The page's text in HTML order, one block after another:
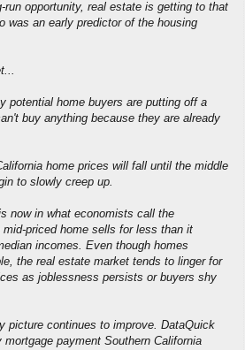
run opportunity, real estate is getting to that
was an early predictor of the housing
potential home buyers are putting off a
buy anything because they are already
home prices will fall until the middle
to slowly creep up.
now in what economists call the
priced home sells for less than it
incomes. Even though homes
the real estate market tends to linger for
as joblessness persists or buyers shy
picture continues to improve. DataQuick
payment Southern California